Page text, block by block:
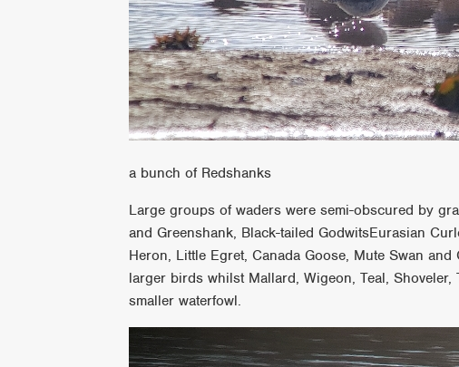
a bunch of Redshanks
Large groups of waders were semi-obscured by
and Greenshank, Black-tailed GodwitsEurasian
Heron, Little Egret, Canada Goose, Mute Swan
larger birds whilst Mallard, Wigeon, Teal,
smaller waterfowl.